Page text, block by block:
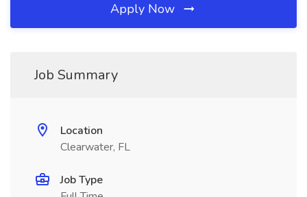
Apply Now
Job Summary
Location
Clearwater, FL
Job Type